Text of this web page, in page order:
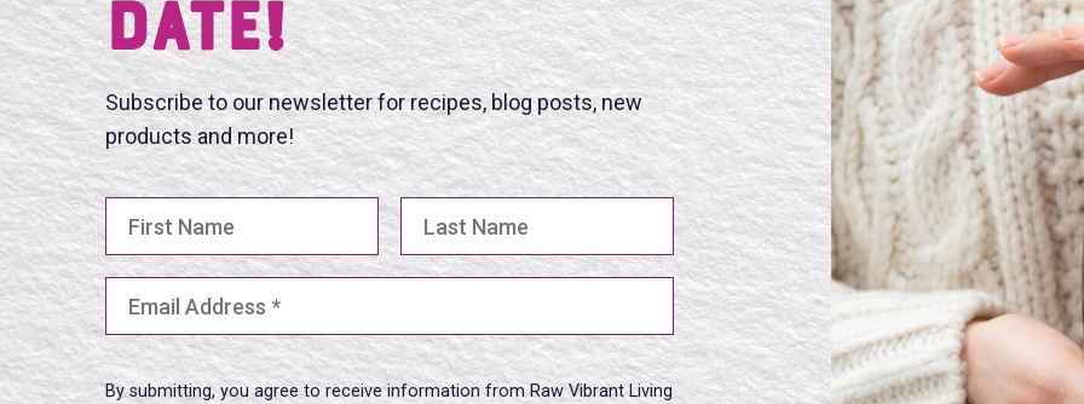
DATE!
Subscribe to our newsletter for recipes, blog posts, new
products and more!
By submitting, you agree to receive information from Raw Vibrant Living